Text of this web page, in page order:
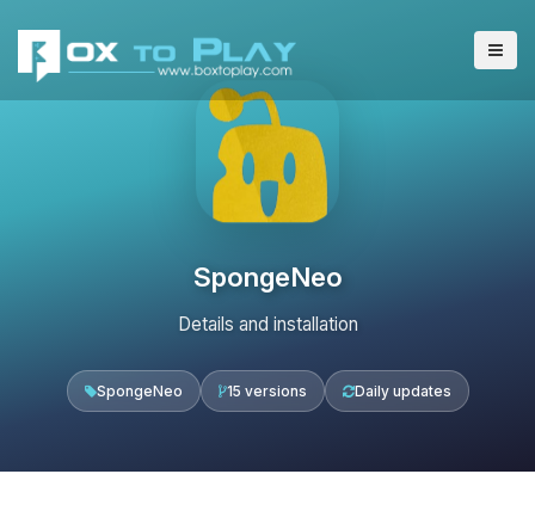
SpongeNeo
Details and installation
SpongeNeo 15 versions Daily updates